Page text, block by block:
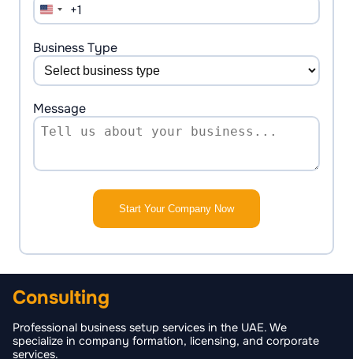
United
States
+1
+1
Business Type
Message
Start Your Company Now
Consulting
Professional business setup services in the UAE. We
specialize in company formation, licensing, and corporate
services.